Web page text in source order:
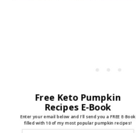
Free Keto Pumpkin
Recipes E-Book
Enter your email below and I'll send you a FREE E-Book
filled with 10 of my most popular pumpkin recipes!